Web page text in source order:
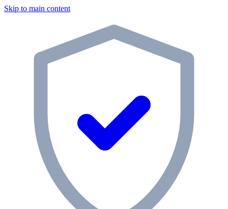
Skip to main content